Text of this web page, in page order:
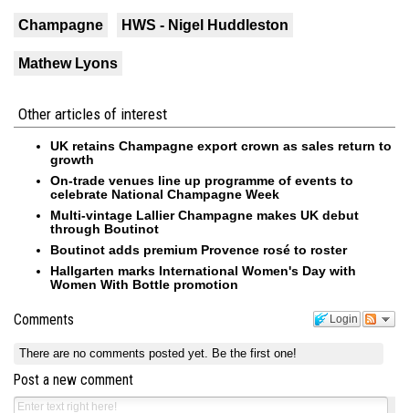
Champagne HWS - Nigel Huddleston
Mathew Lyons
Other articles of interest
UK retains Champagne export crown as sales return to
growth
On-trade venues line up programme of events to
celebrate National Champagne Week
Multi-vintage Lallier Champagne makes UK debut
through Boutinot
Boutinot adds premium Provence rosé to roster
Hallgarten marks International Women's Day with
Women With Bottle promotion
Login
Comments
There are no comments posted yet. Be the first one!
Post a new comment